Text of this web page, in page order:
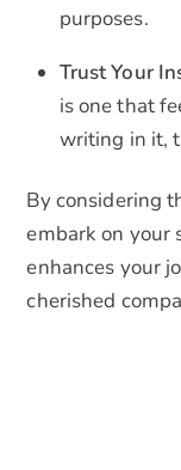
purposes.
Trust Your
is one that
writing in it,
By considering
embark on your
enhances your
cherished